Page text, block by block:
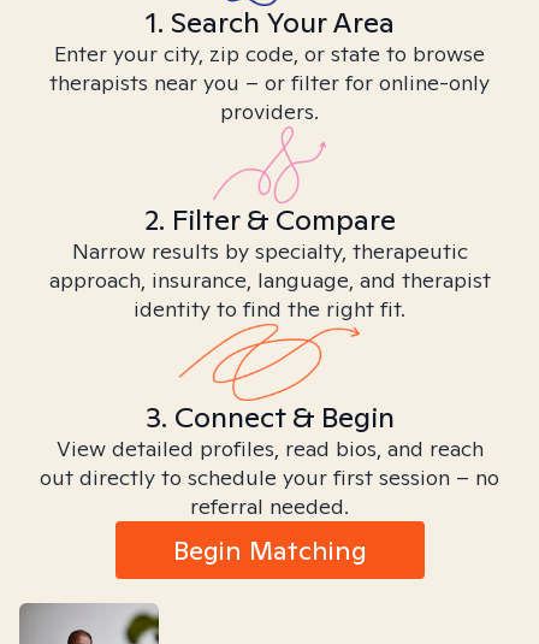
1. Search Your Area
Enter your city, zip code, or state to browse
therapists near you – or filter for online-only
providers.
2. Filter & Compare
Narrow results by specialty, therapeutic
approach, insurance, language, and therapist
identity to find the right fit.
3. Connect & Begin
View detailed profiles, read bios, and reach
out directly to schedule your first session – no
referral needed.
Begin Matching